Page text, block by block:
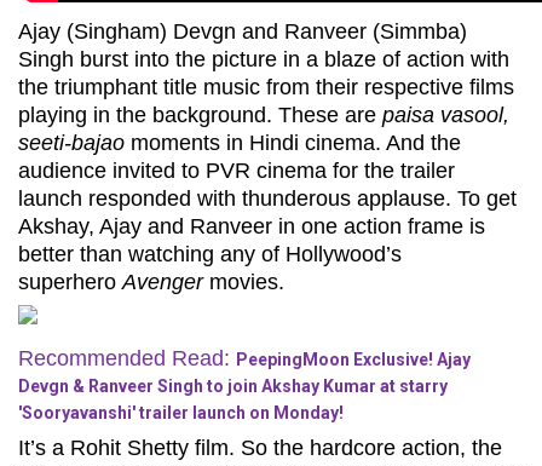
Ajay (Singham) Devgn and Ranveer (Simmba)
Singh burst into the picture in a blaze of action with
the triumphant title music from their respective films
playing in the background. These are paisa vasool,
seeti-bajao moments in Hindi cinema. And the
audience invited to PVR cinema for the trailer
launch responded with thunderous applause. To get
Akshay, Ajay and Ranveer in one action frame is
better than watching any of Hollywood’s
superhero Avengermovies.
Recommended Read: PeepingMoon Exclusive! Ajay
Devgn & Ranveer Singh to join Akshay Kumar at starry
'Sooryavanshi' trailer launch on Monday!
It’s a Rohit Shetty film. So the hardcore action, the